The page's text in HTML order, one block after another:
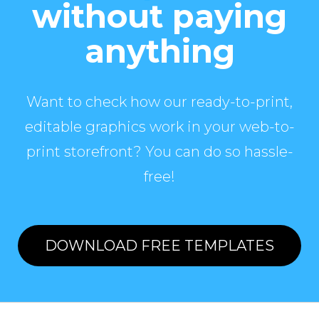
without paying
anything
Want to check how our ready-to-print,
editable graphics work in your web-to-
print storefront? You can do so hassle-
free!
DOWNLOAD FREE TEMPLATES